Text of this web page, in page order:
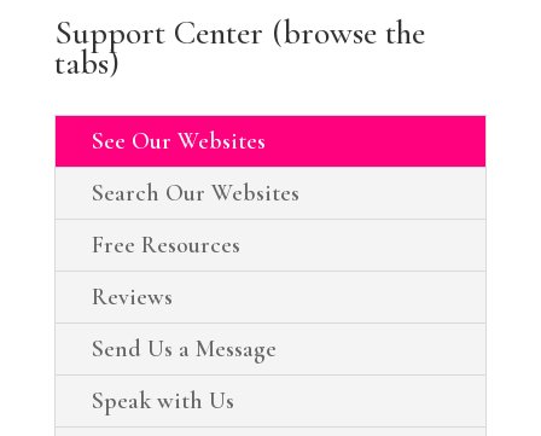
Support Center (browse the
tabs)
See Our Websites
Search Our Websites
Free Resources
Reviews
Send Us a Message
Speak with Us